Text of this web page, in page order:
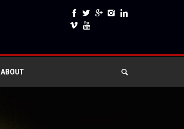
ABOUT